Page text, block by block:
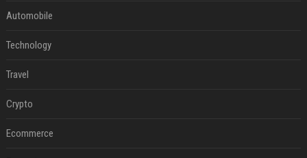
Automobile
Technology
Travel
Crypto
Ecommerce